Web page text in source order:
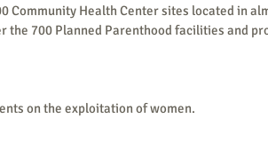
Community Health Center sites located in
the 700 Planned Parenthood facilities and
on the exploitation of women.